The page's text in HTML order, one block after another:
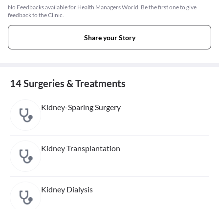
No Feedbacks available for Health Managers World. Be the first one to give
feedback to the Clinic.
Share your Story
14 Surgeries & Treatments
Kidney-Sparing Surgery
Kidney Transplantation
Kidney Dialysis